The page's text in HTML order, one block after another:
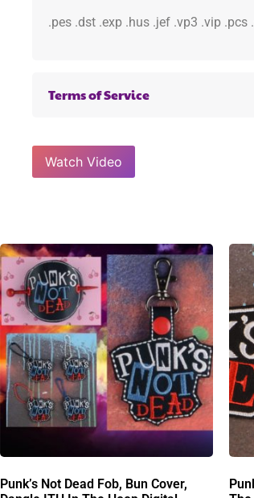
.pes .dst .exp .hus .jef .vp3 .vip .pcs
Terms of Service
Watch Video
Punk’s Not Dead Fob, Bun Cover,